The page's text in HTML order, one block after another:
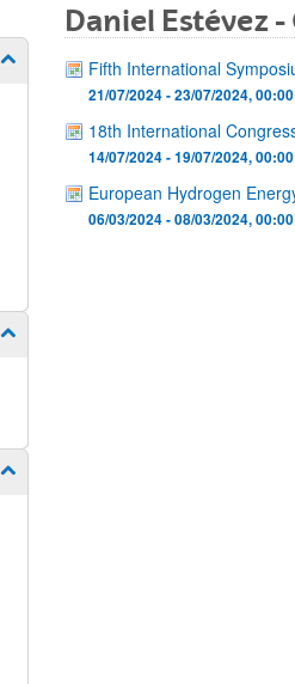
Show/hide subpages
Show/hide subpages
Show/hide subpages
Daniel Estévez
Fifth International
21/07/2024 - 23/07/2024,
18th International
14/07/2024 - 19/07/2024,
European Hydrogen
06/03/2024 - 08/03/2024,